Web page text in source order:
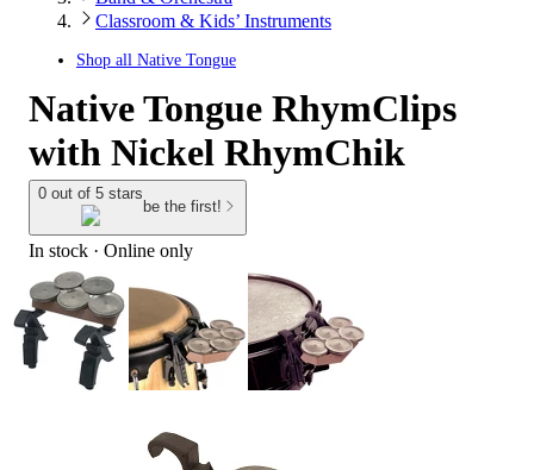
Classroom & Kids’ Instruments
Shop all Native Tongue
Native Tongue RhymClips
with Nickel RhymChik
0 out of 5 stars
be the first!
In stock · Online only